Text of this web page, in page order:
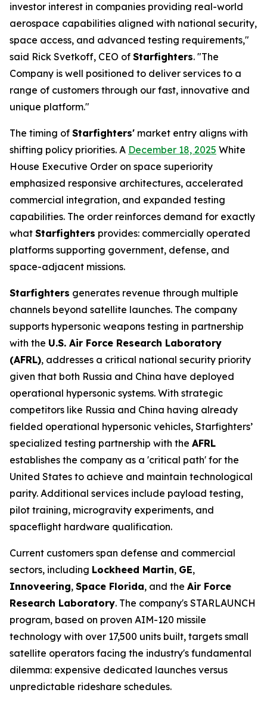
investor interest in companies providing real-world
aerospace capabilities aligned with national security,
space access, and advanced testing requirements,"
said Rick Svetkoff, CEO of Starfighters. "The
Company is well positioned to deliver services to a
range of customers through our fast, innovative and
unique platform."
The timing of Starfighters' market entry aligns with
shifting policy priorities. A December 18, 2025 White
House Executive Order on space superiority
emphasized responsive architectures, accelerated
commercial integration, and expanded testing
capabilities. The order reinforces demand for exactly
what Starfighters provides: commercially operated
platforms supporting government, defense, and
space-adjacent missions.
Starfighters generates revenue through multiple
channels beyond satellite launches. The company
supports hypersonic weapons testing in partnership
with the U.S. Air Force Research Laboratory
(AFRL), addresses a critical national security priority
given that both Russia and China have deployed
operational hypersonic systems. With strategic
competitors like Russia and China having already
fielded operational hypersonic vehicles, Starfighters’
specialized testing partnership with the AFRL
establishes the company as a 'critical path' for the
United States to achieve and maintain technological
parity. Additional services include payload testing,
pilot training, microgravity experiments, and
spaceflight hardware qualification.
Current customers span defense and commercial
sectors, including Lockheed Martin, GE,
Innoveering, Space Florida, and the Air Force
Research Laboratory. The company's STARLAUNCH
program, based on proven AIM-120 missile
technology with over 17,500 units built, targets small
satellite operators facing the industry's fundamental
dilemma: expensive dedicated launches versus
unpredictable rideshare schedules.